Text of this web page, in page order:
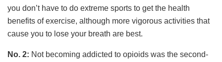
you don’t have to do extreme sports to get the health
benefits of exercise, although more vigorous activities that
cause you to lose your breath are best.
No. 2: Not becoming addicted to opioids was the second-